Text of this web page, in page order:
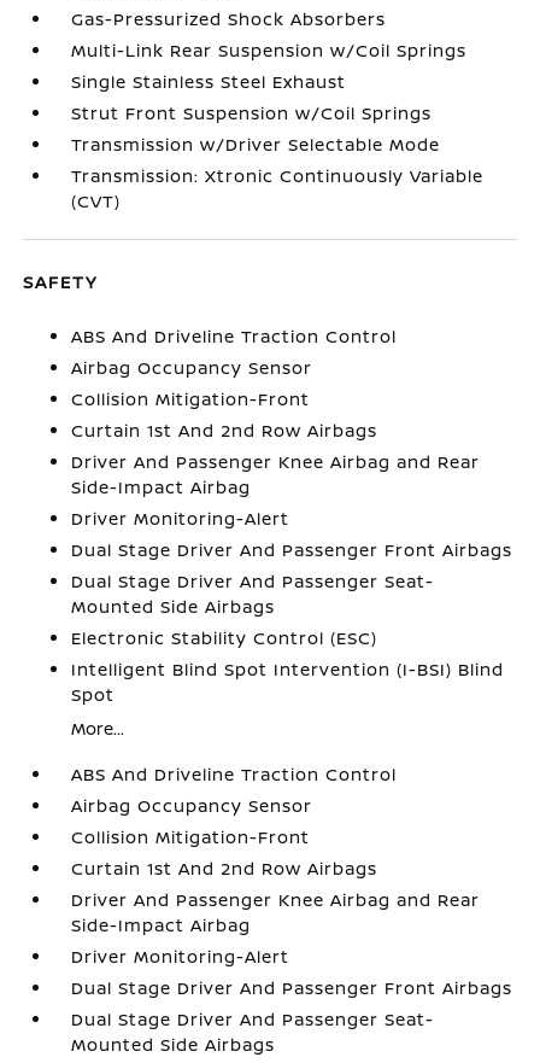
Gas-Pressurized Shock Absorbers
Multi-Link Rear Suspension w/Coil Springs
Single Stainless Steel Exhaust
Strut Front Suspension w/Coil Springs
Transmission w/Driver Selectable Mode
Transmission: Xtronic Continuously Variable
(CVT)
SAFETY
ABS And Driveline Traction Control
Airbag Occupancy Sensor
Collision Mitigation-Front
Curtain 1st And 2nd Row Airbags
Driver And Passenger Knee Airbag and Rear
Side-Impact Airbag
Driver Monitoring-Alert
Dual Stage Driver And Passenger Front Airbags
Dual Stage Driver And Passenger Seat-
Mounted Side Airbags
Electronic Stability Control (ESC)
Intelligent Blind Spot Intervention (I-BSI) Blind
Spot
More...
ABS And Driveline Traction Control
Airbag Occupancy Sensor
Collision Mitigation-Front
Curtain 1st And 2nd Row Airbags
Driver And Passenger Knee Airbag and Rear
Side-Impact Airbag
Driver Monitoring-Alert
Dual Stage Driver And Passenger Front Airbags
Dual Stage Driver And Passenger Seat-
Mounted Side Airbags